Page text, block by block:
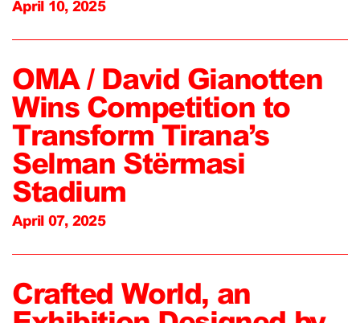
April 10, 2025
OMA / David Gianotten
Wins Competition to
Transform Tirana’s
Selman Stërmasi
Stadium
April 07, 2025
Crafted World, an